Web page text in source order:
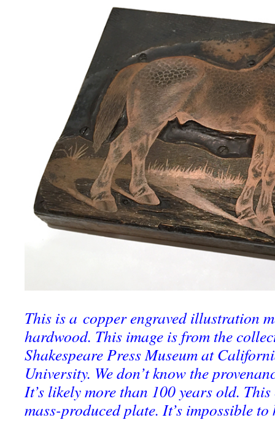
This is a copper engraved illustration
hardwood. This image is from the
Shakespeare Press Museum at
University. We don’t know the
It’s likely more than 100 years old.
mass-produced plate. It’s impossible to